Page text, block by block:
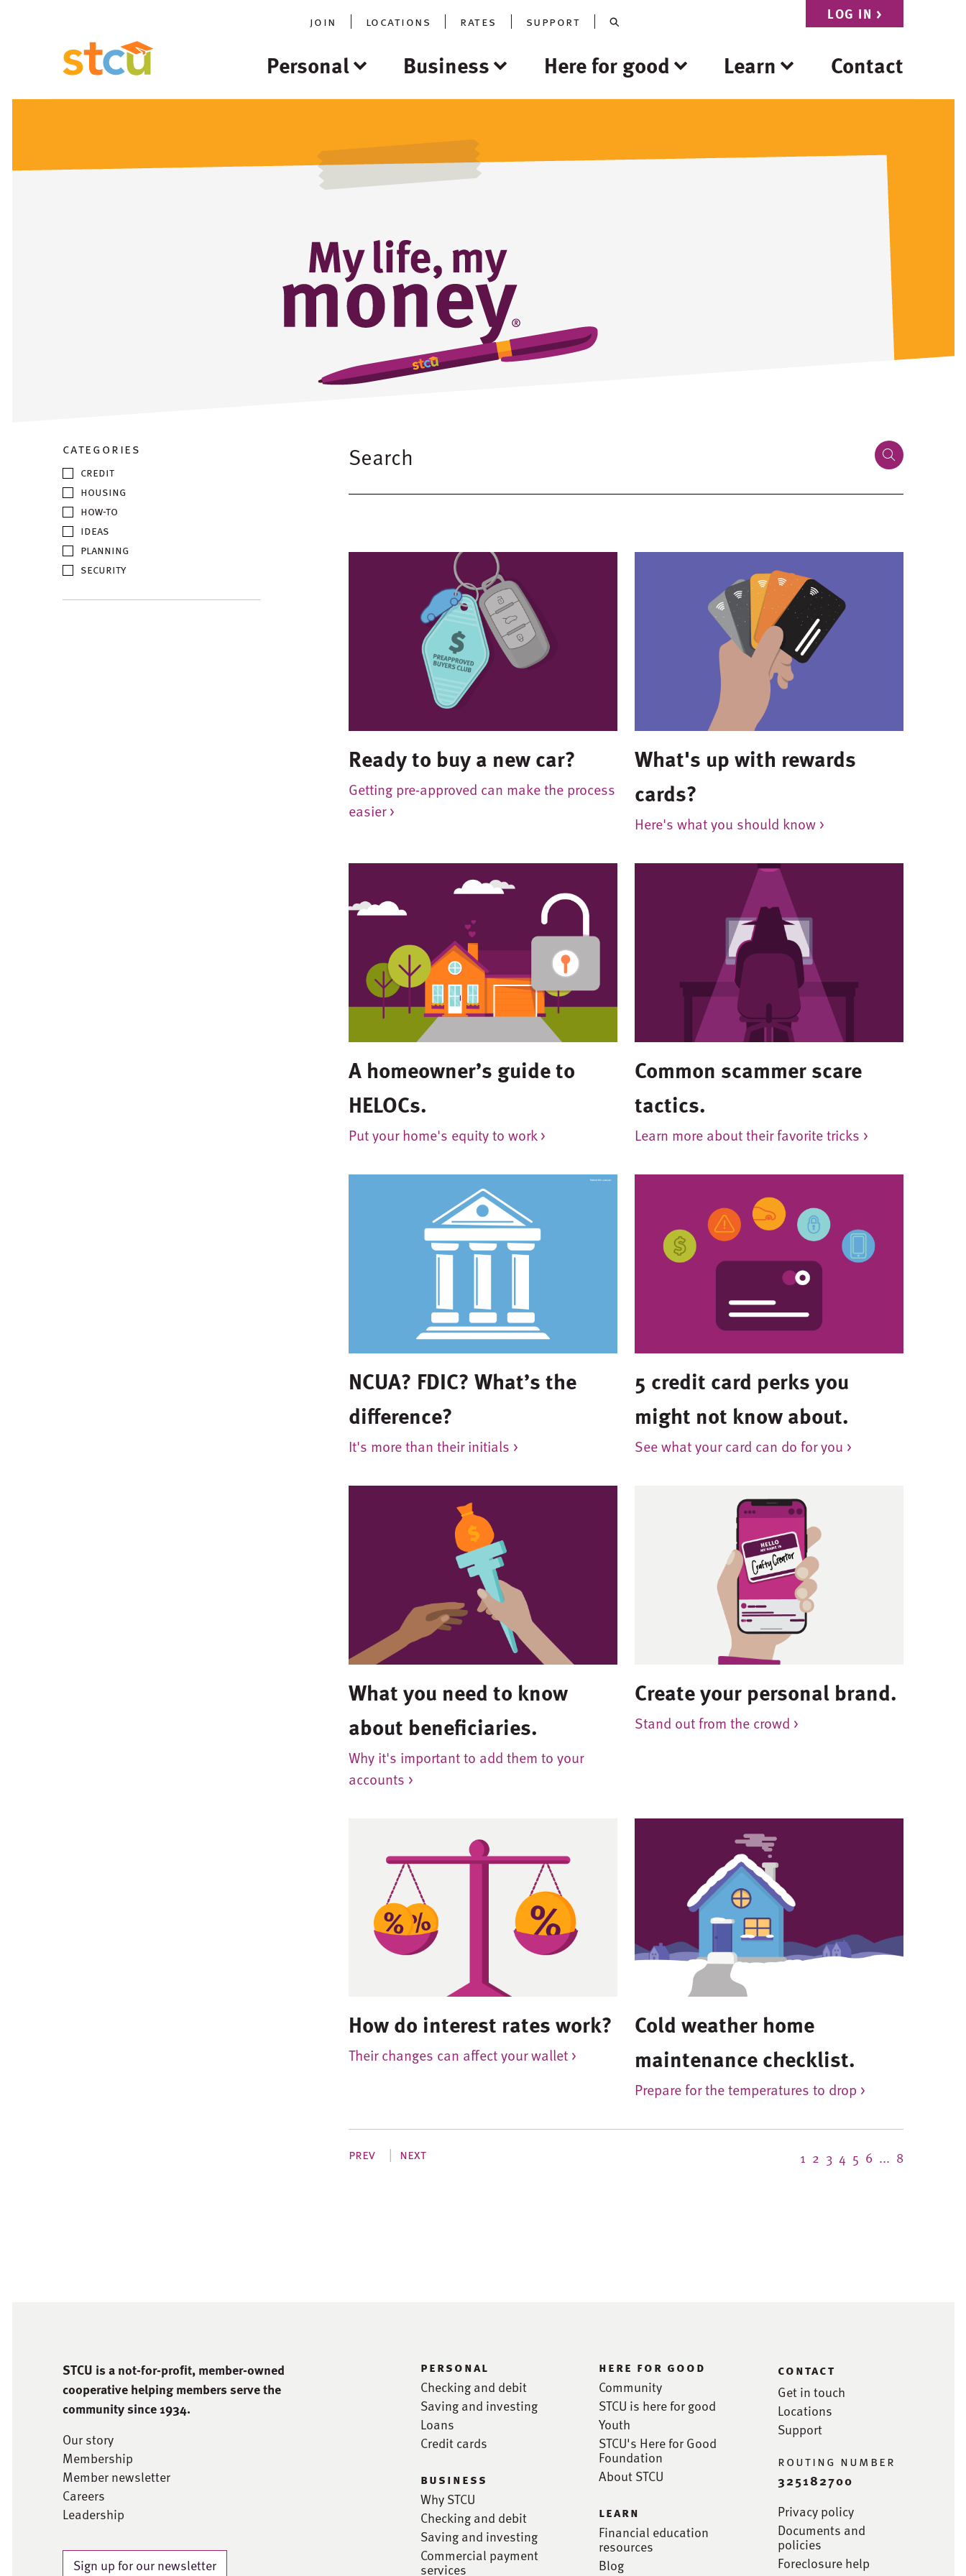
join locations rates support LOG IN >
Personal Business Here for good Learn Contact
categories
credit
housing
how-to
ideas
planning
security
Search
Ready to buy a new car?
Getting pre-approved can make the process
easier >
What's up with rewards
cards?
Here's what you should know >
A homeowner’s guide to
HELOCs.
Put your home's equity to work >
Common scammer scare
tactics.
Learn more about their favorite tricks >
NCUA? FDIC? What’s the
difference?
It's more than their initials >
5 credit card perks you
might not know about.
See what your card can do for you >
What you need to know
about beneficiaries.
Why it's important to add them to your
accounts >
Create your personal brand.
Stand out from the crowd >
How do interest rates work?
Their changes can affect your wallet >
Cold weather home
maintenance checklist.
Prepare for the temperatures to drop >
1 2 3 4 5 6 ... 8
STCU is a not-for-proﬁt, member-owned
cooperative helping members serve the
community since 1934.
Our story
Membership
Member newsletter
Careers
Leadership
Sign up for our newsletter
personal
Checking and debit
Saving and investing
Loans
Credit cards
business
Why STCU
Checking and debit
Saving and investing
Commercial payment
services
here for good
Community
STCU is here for good
Youth
STCU's Here for Good
Foundation
About STCU
learn
Financial education
resources
Blog
contact
Get in touch
Locations
Support
routing number
325182700
Privacy policy
Documents and
policies
Foreclosure help